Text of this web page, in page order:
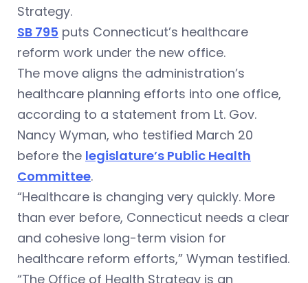
Strategy.
SB 795 puts Connecticut’s healthcare
reform work under the new office.
The move aligns the administration’s
healthcare planning efforts into one office,
according to a statement from Lt. Gov.
Nancy Wyman, who testified March 20
before the legislature’s Public Health
Committee.
“Healthcare is changing very quickly. More
than ever before, Connecticut needs a clear
and cohesive long-term vision for
healthcare reform efforts,” Wyman testified.
“The Office of Health Strategy is an